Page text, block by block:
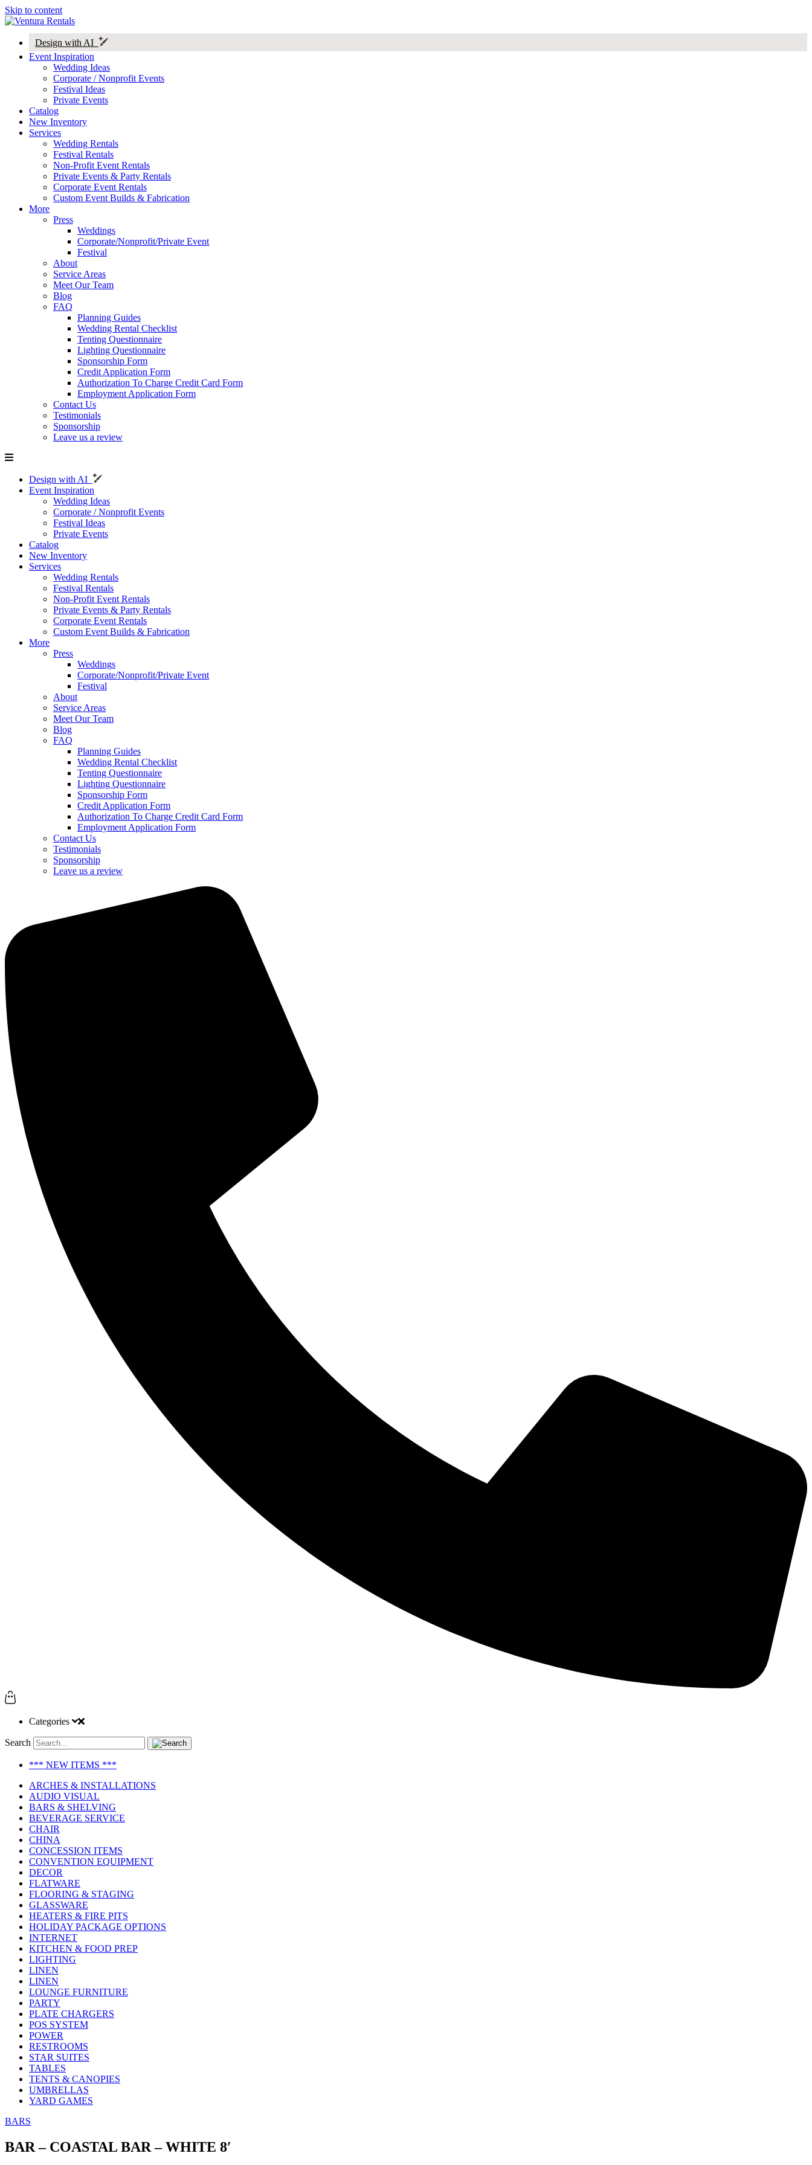
Skip to content
Design with AI
Event Inspiration
Wedding Ideas
Corporate / Nonprofit Events
Festival Ideas
Private Events
Catalog
New Inventory
Services
Wedding Rentals
Festival Rentals
Non-Profit Event Rentals
Private Events & Party Rentals
Corporate Event Rentals
Custom Event Builds & Fabrication
More
Press
Weddings
Corporate/Nonprofit/Private Event
Festival
About
Service Areas
Meet Our Team
Blog
FAQ
Planning Guides
Wedding Rental Checklist
Tenting Questionnaire
Lighting Questionnaire
Sponsorship Form
Credit Application Form
Authorization To Charge Credit Card Form
Employment Application Form
Contact Us
Testimonials
Sponsorship
Leave us a review
Design with AI
Event Inspiration
Wedding Ideas
Corporate / Nonprofit Events
Festival Ideas
Private Events
Catalog
New Inventory
Services
Wedding Rentals
Festival Rentals
Non-Profit Event Rentals
Private Events & Party Rentals
Corporate Event Rentals
Custom Event Builds & Fabrication
More
Press
Weddings
Corporate/Nonprofit/Private Event
Festival
About
Service Areas
Meet Our Team
Blog
FAQ
Planning Guides
Wedding Rental Checklist
Tenting Questionnaire
Lighting Questionnaire
Sponsorship Form
Credit Application Form
Authorization To Charge Credit Card Form
Employment Application Form
Contact Us
Testimonials
Sponsorship
Leave us a review
Categories
Search
*** NEW ITEMS ***
ARCHES & INSTALLATIONS
AUDIO VISUAL
BARS & SHELVING
BEVERAGE SERVICE
CHAIR
CHINA
CONCESSION ITEMS
CONVENTION EQUIPMENT
DECOR
FLATWARE
FLOORING & STAGING
GLASSWARE
HEATERS & FIRE PITS
HOLIDAY PACKAGE OPTIONS
INTERNET
KITCHEN & FOOD PREP
LIGHTING
LINEN
LINEN
LOUNGE FURNITURE
PARTY
PLATE CHARGERS
POS SYSTEM
POWER
RESTROOMS
STAR SUITES
TABLES
TENTS & CANOPIES
UMBRELLAS
YARD GAMES
BARS
BAR – COASTAL BAR – WHITE 8′